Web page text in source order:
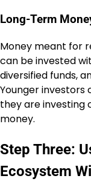
Long-Term
Money meant for
can be invested
diversified funds,
Younger investors
they are investing
money.
Step Three:
Ecosystem